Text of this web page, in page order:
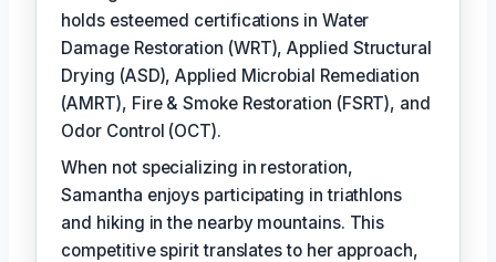
holds esteemed certifications in Water
Damage Restoration (WRT), Applied Structural
Drying (ASD), Applied Microbial Remediation
(AMRT), Fire & Smoke Restoration (FSRT), and
Odor Control (OCT).
When not specializing in restoration,
Samantha enjoys participating in triathlons
and hiking in the nearby mountains. This
competitive spirit translates to her approach,